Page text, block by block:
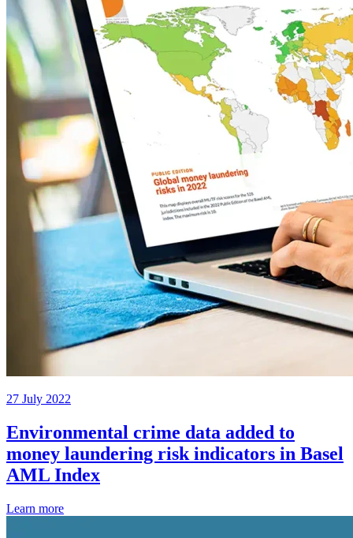
27 July 2022
Environmental crime data added to
money laundering risk indicators in Basel
AML Index
Learn more